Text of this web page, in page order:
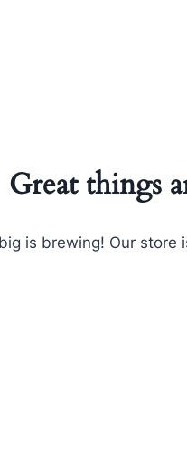
Great things
is brewing! Our store